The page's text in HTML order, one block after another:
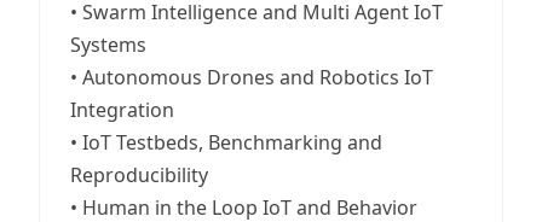
• Swarm Intelligence and Multi Agent IoT
Systems
• Autonomous Drones and Robotics IoT
Integration
• IoT Testbeds, Benchmarking and
Reproducibility
• Human in the Loop IoT and Behavior